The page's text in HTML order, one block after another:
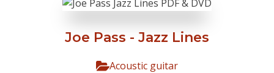
Joe Pass - Jazz Lines
Acoustic guitar